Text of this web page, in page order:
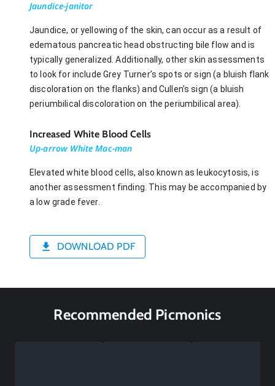
Jaundice-janitor
Jaundice, or yellowing of the skin, can occur as a result of
edematous pancreatic head obstructing bile flow and is
typically generalized. Additionally, other skin assessments
to look for include Grey Turner’s spots or sign (a bluish flank
discoloration on the flanks) and Cullen’s sign (a bluish
periumbilical discoloration on the periumbilical area).
Increased White Blood Cells
Up-arrow White Mac-man
Elevated white blood cells, also known as leukocytosis, is
another assessment finding. This may be accompanied by
a low grade fever.
DOWNLOAD PDF
Recommended Picmonics